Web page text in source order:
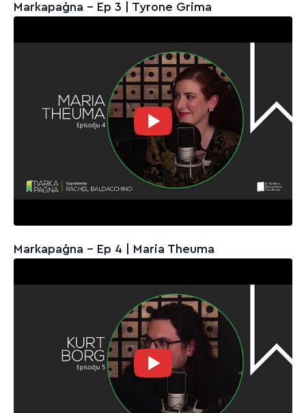
Markapaġna - Ep 3 | Tyrone Grima
Markapaġna - Ep 4 | Maria Theuma